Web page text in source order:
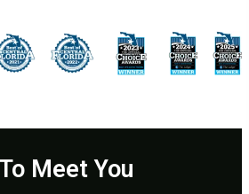
Meet You